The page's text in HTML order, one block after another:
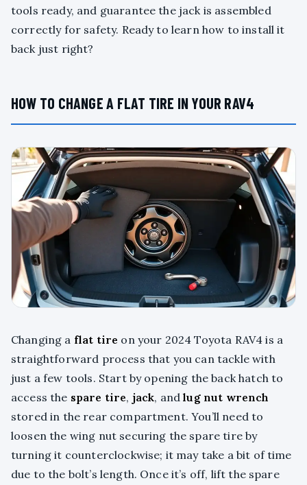
tools ready, and guarantee the jack is assembled
correctly for safety. Ready to learn how to install it
back just right?
HOW TO CHANGE A FLAT TIRE IN YOUR RAV4
Changing a flat tire on your 2024 Toyota RAV4 is a
straightforward process that you can tackle with
just a few tools. Start by opening the back hatch to
access the spare tire, jack, andlug nut wrench
stored in the rear compartment. You’ll need to
loosen the wing nut securing the spare tire by
turning it counterclockwise; it may take a bit of time
due to the bolt’s length. Once it’s off, lift the spare